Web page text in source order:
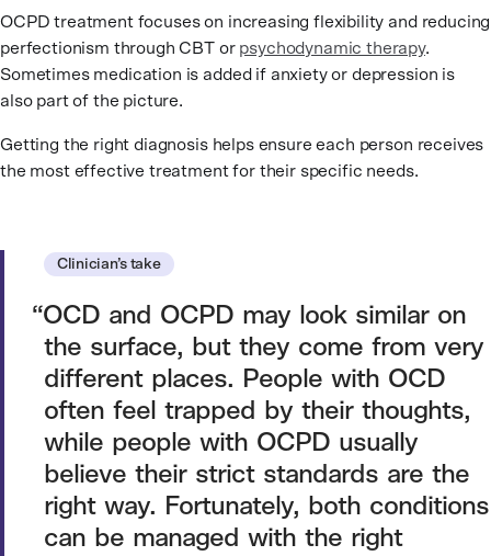
OCPD treatment focuses on increasing flexibility and reducing
perfectionism through CBT or psychodynamic therapy.
Sometimes medication is added if anxiety or depression is
also part of the picture.
Getting the right diagnosis helps ensure each person receives
the most effective treatment for their specific needs.
Clinician’s take
OCD and OCPD may look similar on
the surface, but they come from very
different places. People with OCD
often feel trapped by their thoughts,
while people with OCPD usually
believe their strict standards are the
right way. Fortunately, both conditions
can be managed with the right